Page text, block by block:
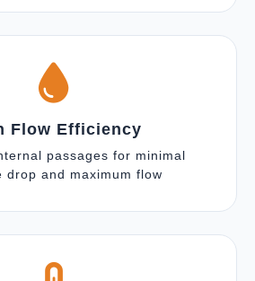
Flow Efficiency
passages for minimal
drop and maximum flow